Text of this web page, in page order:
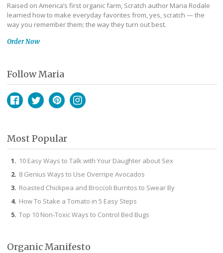
Raised on America’s first organic farm, Scratch author Maria Rodale
learned how to make everyday favorites from, yes, scratch — the
way you remember them; the way they turn out best.
Order Now
Follow Maria
Most Popular
10 Easy Ways to Talk with Your Daughter about Sex
8 Genius Ways to Use Overripe Avocados
Roasted Chickpea and Broccoli Burritos to Swear By
How To Stake a Tomato in 5 Easy Steps
Top 10 Non-Toxic Ways to Control Bed Bugs
Organic Manifesto